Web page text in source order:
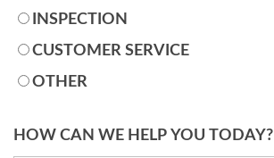
INSPECTION
CUSTOMER SERVICE
OTHER
HOW CAN WE HELP YOU TODAY?